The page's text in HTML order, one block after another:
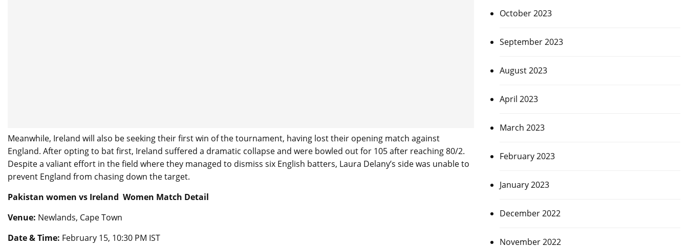
Meanwhile, Ireland will also be seeking their first win of the tournament, having lost their opening match against
England. After opting to bat first, Ireland suffered a dramatic collapse and were bowled out for 105 after reaching 80/2.
Despite a valiant effort in the field where they managed to dismiss six English batters, Laura Delany’s side was unable to
prevent England from chasing down the target.
Pakistan women vs Ireland Women Match Detail
Venue: Newlands, Cape Town
Date & Time: February 15, 10:30 PM IST
October 2023
September 2023
August 2023
April 2023
March 2023
February 2023
January 2023
December 2022
November 2022